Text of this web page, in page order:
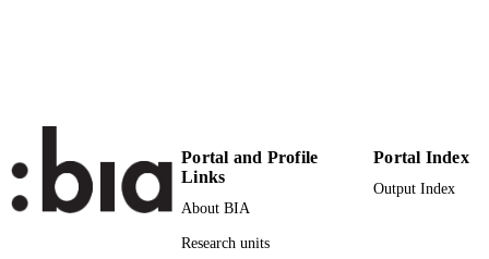
ACADEMIC
LANGUAGE
Journal article
Portal and Profile
Links
About BIA
Research units
Portal Index
Output Index